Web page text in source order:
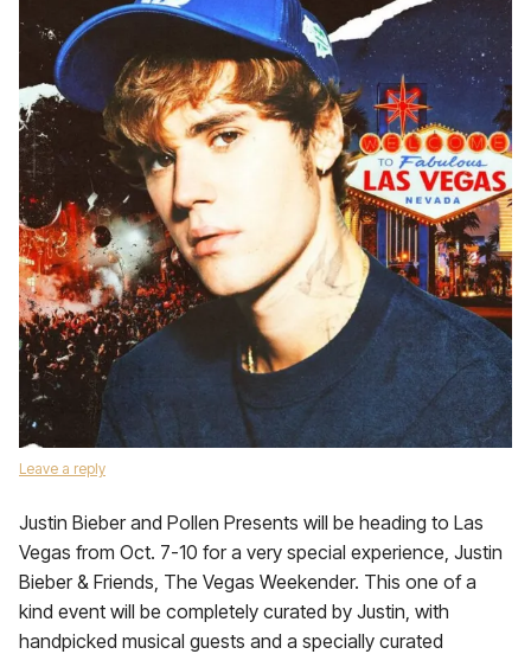
Leave a reply
Justin Bieber and Pollen Presents will be heading to Las
Vegas from Oct. 7-10 for a very special experience, Justin
Bieber & Friends, The Vegas Weekender. This one of a
kind event will be completely curated by Justin, with
handpicked musical guests and a specially curated